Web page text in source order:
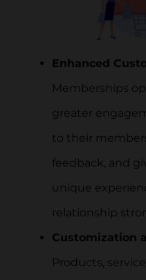
Enhanced
Memberships
greater
to their
feedback, and
unique
relationship
Customization
Products,